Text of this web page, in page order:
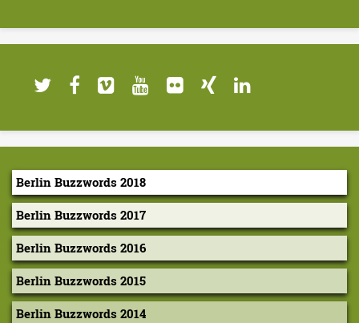
s
a
g
a
n
–
V
Berlin Buzzwords 2018
Berlin Buzzwords 2017
Berlin Buzzwords 2016
Berlin Buzzwords 2015
Berlin Buzzwords 2014